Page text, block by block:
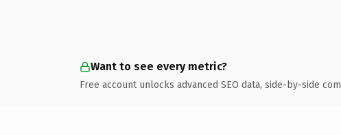
Want to see every metric?
Free account unlocks advanced SEO data, side-by-side